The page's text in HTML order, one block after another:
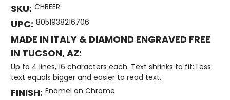
SKU: CHBEER
UPC: 8051938216706
MADE IN ITALY & DIAMOND ENGRAVED FREE
IN TUCSON, AZ:
Up to 4 lines, 16 characters each. Text shrinks to fit: Less
text equals bigger and easier to read text.
FINISH: Enamel on Chrome